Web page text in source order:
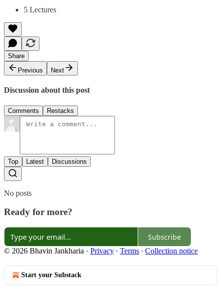
5 Lectures
Share
Previous
Next
Discussion about this post
Comments Restacks
Top Latest Discussions
No posts
Ready for more?
Subscribe
© 2026 Bhavin Jankharia · Privacy ∙ Terms ∙ Collection notice
Start your Substack